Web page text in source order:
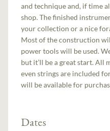
and technique and, if time
shop. The finished
your collection or a nice
Most of the construction
power tools will be used.
but it’ll be a great start. All
even strings are included
will be available for
Dates